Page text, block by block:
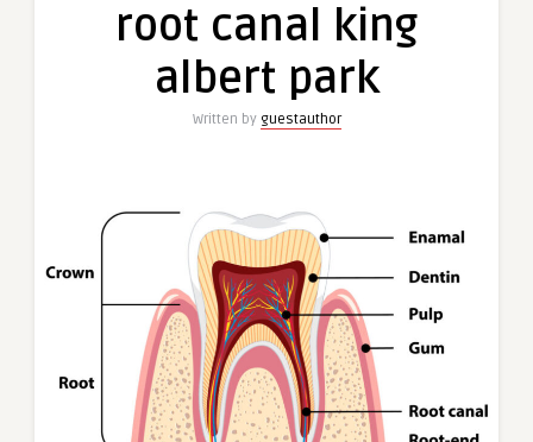
king
albert
park
root canal king
albert park
Written by guestauthor